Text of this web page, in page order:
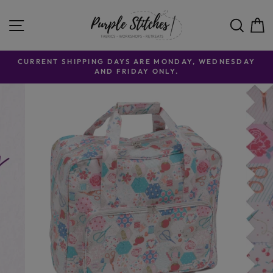
SITE NAVIGATION
CURRENT SHIPPING DAYS ARE MONDAY, WEDNESDAY
AND FRIDAY ONLY.